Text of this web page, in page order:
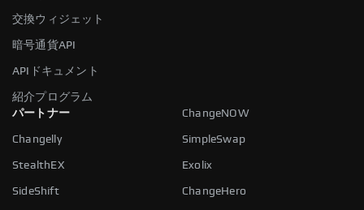
交換ウィジェット
暗号通貨API
APIドキュメント
紹介プログラム
パートナー
ChangeNOW
Changelly SimpleSwap
StealthEX Exolix
SideShift ChangeHero